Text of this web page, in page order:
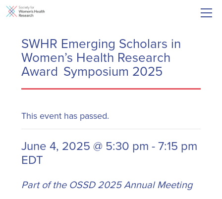
SWHR Emerging Scholars in
Women’s Health Research
Award Symposium 2025
This event has passed.
June 4, 2025 @ 5:30 pm-7:15 pm
EDT
Part of the OSSD 2025 Annual Meeting